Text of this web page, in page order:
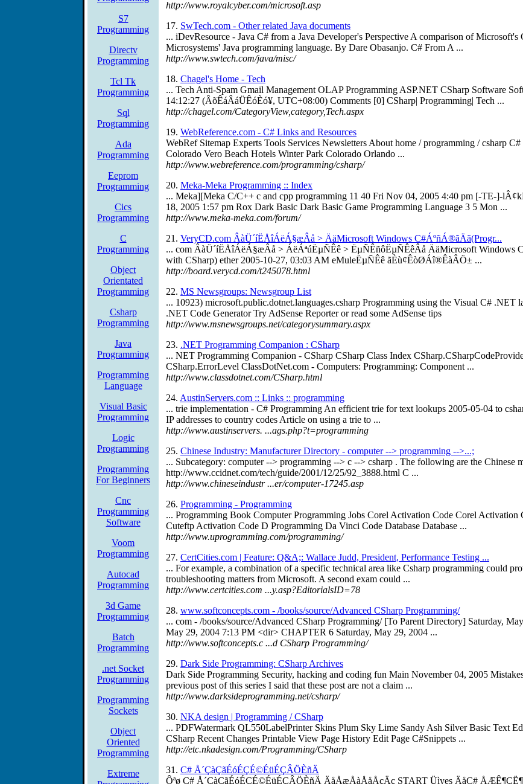
S7
Programming
Directv
Programming
Tcl Tk
Programming
Sql
Programming
Ada
Programming
Eeprom
Programming
Cics
Programming
C
Programming
Object
Orientated
Programming
Csharp
Programming
Java
Programming
Programming
Language
Visual Basic
Programming
Logic
Programming
Programming
For Beginners
Cnc
Programming
Software
Voom
Programming
Autocad
Programming
3d Game
Programming
Batch
Programming
.net Socket
Programming
Programming
Sockets
Object
Oriented
Programming
Extreme
http://www.royalcyber.com/microsoft.asp
17. SwTech.com - Other related Java documents
... iDevResource - Java C# from a Java Developer's Perspective A comparison of
Microsystems' Java programming language. By Dare Obasanjo. C# From A ...
http://www.swtech.com/java/misc/
18. Chagel's Home - Tech
... Tech Anti-Spam Gmail Management OLAP Programming ASP.NET CSharp Software
14:12:27 (ÂõÊáÂáÜÊóÈó¥, UTC+08:00) Comments [0] CSharp| Programming| Tech ...
http://chagel.com/CategoryView,category,Tech.aspx
19. WebReference.com - C# Links and Resources
WebRef Sitemap Experts Tools Services Newsletters About home / programming / csharp
Colorado Vero Beach Hotels Winter Park Colorado Orlando ...
http://www.webreference.com/programming/csharp/
20. Meka-Meka Programming :: Index
... Meka][Meka C/C++ c and cpp programming 11 40 Fri Nov 04, 2005 4:40 pm [-TE-]-
18, 2005 1:57 pm Rox Dark Basic Dark Basic Game Programming Language 3 5 Mon ...
http://www.meka-meka.com/forum/
21. VeryCD.com ÂàÜ´íËÅîÁëÁ§æÂå > ÄäMicrosoft Windows C#ÁºñÁ®ãÄã(Progr...
... com ÂàÜ´íËÅîÁëÁ§æÂå > ÁëÁªúËµÑÊê > ËµÑÊñôËµÑÊêÂå ÄäMicrosoft Windows
with CSharp) ether 2005-10-27, 03:03 AM eMuleËµÑÊê ãÈù¢ÊòØÁî®ÊàÂÖ± ...
http://board.verycd.com/t245078.html
22. MS Newsgroups: Newsgroup List
... 10923) microsoft.public.dotnet.languages.csharp Programming using the Visual C# .NET
.NET Code Generator Try AdSense Reporter or read some AdSense tips
http://www.msnewsgroups.net/categorysummary.aspx
23. .NET Programming Companion : CSharp
... NET Programming Companion - CSharp CSharp Class Index
CSharp.ErrorLevel ClassDotNet.com - Computers: Programming: Component ...
http://www.classdotnet.com/CSharp.html
24. AustinServers.com :: Links :: programming
... trie implementation - C# Programming An efficient trie for text lookups 2005-05-04 to
IP addresses to country codes Article on using a trie to ...
http://www.austinservers. ...ags.php?t=programming
25. Chinese Industry: Manufacturer Directory - computer --> programming -->...;
... Subcategory: computer --> programming --> c --> csharp . The following are the Chinese
http://www.ccidnet.com/tech/guide/2001/12/25/92_3888.html C ...
http://www.chineseindustr ...er/computer-17245.asp
26. Programming - Programming
... Programming Book Computer Programming Jobs Corel Activation Code Corel Activation
Cuteftp Activation Code D Programming Da Vinci Code Database Database ...
http://www.uprogramming.com/programming/
27. CertCities.com | Feature: Q&A;: Wallace Judd, President, Performance Testing ...
... For example, a combination of a specific technical area like Csharp programming could
troubleshooting matters from Microsoft. A second exam could ...
http://www.certcities.com ...y.asp?EditorialsID=78
28. www.softconcepts.com - /books/source/Advanced CSharp Programming/
... com - /books/source/Advanced CSharp Programming/ [To Parent Directory] Saturday,
May 29, 2004 7:13 PM <dir> CHAPTER 6 Saturday, May 29, 2004 ...
http://www.softconcepts.c ...d CSharp Programming/
29. Dark Side Programming: CSharp Archives
Dark Side Programming Security, hacking and coding fun Main November 04, 2005
previous post of this series I said that these post are not a claim ...
http://www.darksideprogramming.net/csharp/
30. NKA design | Programming / CSharp
... PDFWatermark QL550LabelPrinter Skins Plum Sky Lime Sandy Ash Silver Basic Text
CSharp Recent Changes Printable View Page History Edit Page C#Snippets ...
http://etc.nkadesign.com/Programming/CSharp
31. C# Å´ÇàÇãÉóÉÇÉ©ÉüÉÇÂÖÈñÄ
Ôªø C# Å´ÇàÇãÉóÉÇÉ©ÉüÉÇÂÖÈñÄ ÄåÅæÅàÅåÅçÄç START Üìyes ÄåC#